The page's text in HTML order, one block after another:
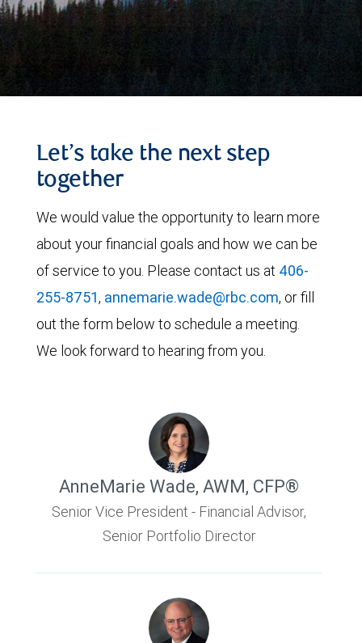
Let’s take the next step
together
We would value the opportunity to learn more
about your financial goals and how we can be
of service to you. Please contact us at 406-
255-8751, annemarie.wade@rbc.com, or fill
out the form below to schedule a meeting.
We look forward to hearing from you.
AnneMarie Wade, AWM, CFP®
Senior Vice President - Financial Advisor,
Senior Portfolio Director